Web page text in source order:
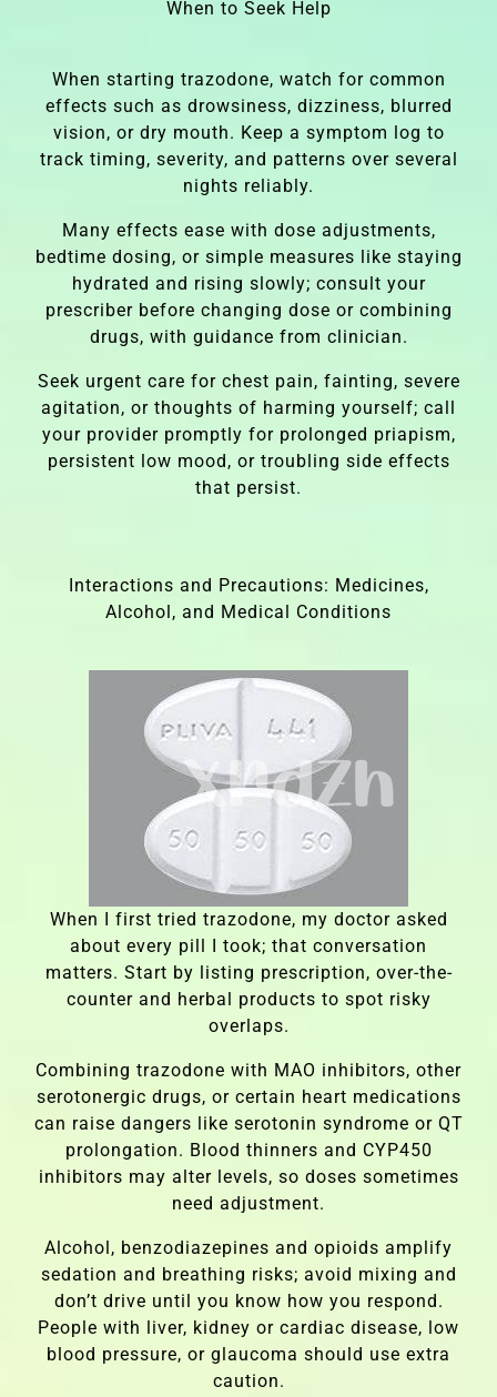
When to Seek Help
When starting trazodone, watch for common
effects such as drowsiness, dizziness, blurred
vision, or dry mouth. Keep a symptom log to
track timing, severity, and patterns over several
nights reliably.
Many effects ease with dose adjustments,
bedtime dosing, or simple measures like staying
hydrated and rising slowly; consult your
prescriber before changing dose or combining
drugs, with guidance from clinician.
Seek urgent care for chest pain, fainting, severe
agitation, or thoughts of harming yourself; call
your provider promptly for prolonged priapism,
persistent low mood, or troubling side effects
that persist.
Interactions and Precautions: Medicines,
Alcohol, and Medical Conditions
When I first tried trazodone, my doctor asked
about every pill I took; that conversation
matters. Start by listing prescription, over-the-
counter and herbal products to spot risky
overlaps.
Combining trazodone with MAO inhibitors, other
serotonergic drugs, or certain heart medications
can raise dangers like serotonin syndrome or QT
prolongation. Blood thinners and CYP450
inhibitors may alter levels, so doses sometimes
need adjustment.
Alcohol, benzodiazepines and opioids amplify
sedation and breathing risks; avoid mixing and
don’t drive until you know how you respond.
People with liver, kidney or cardiac disease, low
blood pressure, or glaucoma should use extra
caution.